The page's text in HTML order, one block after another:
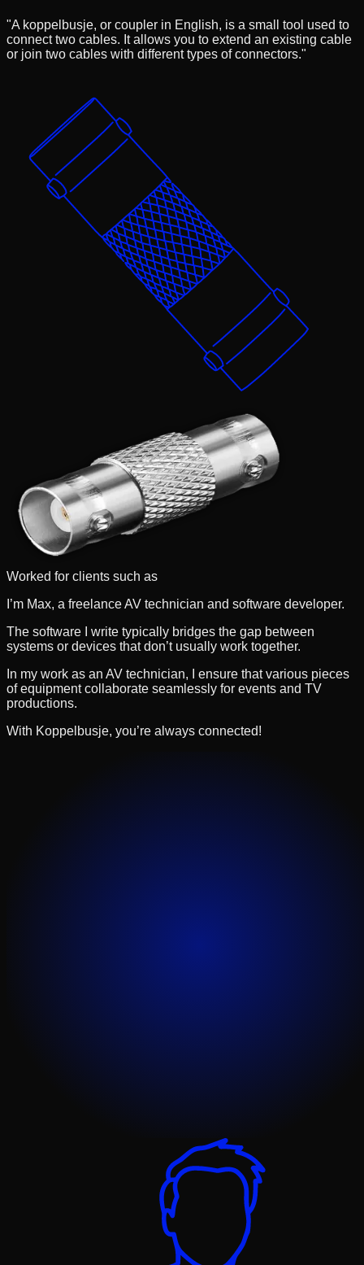
"A koppelbusje, or coupler in English, is a small tool used to
connect two cables. It allows you to extend an existing cable
or join two cables with different types of connectors."
Worked for clients such as
I’m Max, a freelance AV technician and software developer.
The software I write typically bridges the gap between
systems or devices that don’t usually work together.
In my work as an AV technician, I ensure that various pieces
of equipment collaborate seamlessly for events and TV
productions.
With Koppelbusje, you’re always connected!